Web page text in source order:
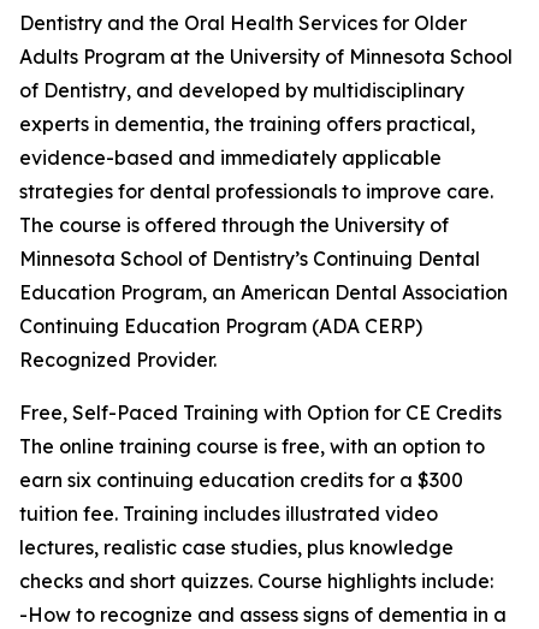
Dentistry and the Oral Health Services for Older
Adults Program at the University of Minnesota School
of Dentistry, and developed by multidisciplinary
experts in dementia, the training offers practical,
evidence-based and immediately applicable
strategies for dental professionals to improve care.
The course is offered through the University of
Minnesota School of Dentistry’s Continuing Dental
Education Program, an American Dental Association
Continuing Education Program (ADA CERP)
Recognized Provider.
Free, Self-Paced Training with Option for CE Credits
The online training course is free, with an option to
earn six continuing education credits for a $300
tuition fee. Training includes illustrated video
lectures, realistic case studies, plus knowledge
checks and short quizzes. Course highlights include:
-How to recognize and assess signs of dementia in a